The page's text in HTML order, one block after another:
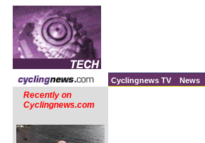
Cyclingnews TV News
Recently on
Cyclingnews.com